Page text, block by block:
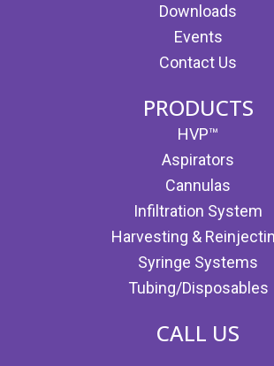
Downloads
Events
Contact Us
PRODUCTS
HVP™
Aspirators
Cannulas
Infiltration System
Harvesting &
Syringe Systems
Tubing/Disposables
CALL US